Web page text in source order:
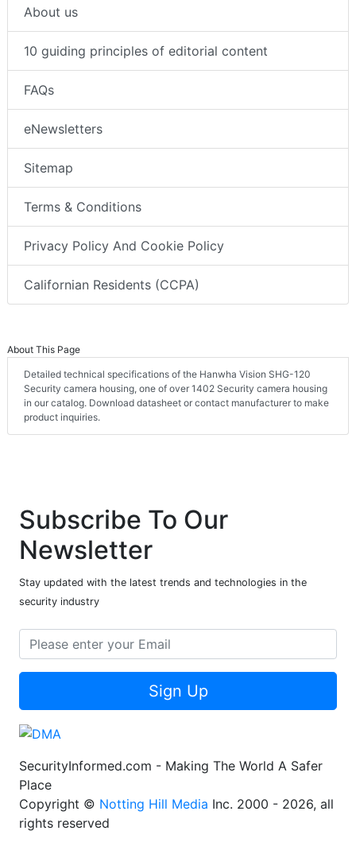
About us
10 guiding principles of editorial content
FAQs
eNewsletters
Sitemap
Terms & Conditions
Privacy Policy And Cookie Policy
Californian Residents (CCPA)
About This Page
Detailed technical specifications of the Hanwha Vision SHG-120
Security camera housing, one of over 1402 Security camera housing
in our catalog. Download datasheet or contact manufacturer to make
product inquiries.
Subscribe To Our
Newsletter
Stay updated with the latest trends and technologies in the
security industry
Sign Up
SecurityInformed.com - Making The World A Safer
Place
Copyright © Notting Hill Media Inc. 2000 - 2026, all
rights reserved